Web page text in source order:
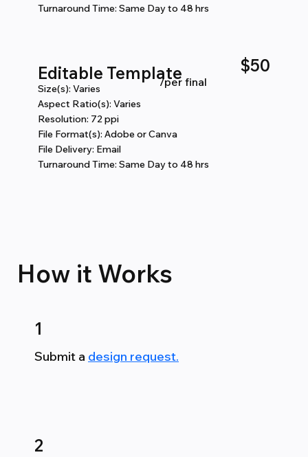
Turnaround Time: Same Day to 48 hrs
Editable Template
Size(s): Varies
Aspect Ratio(s): Varies
Resolution: 72 ppi
File Format(s): Adobe or Canva
File Delivery: Email
Turnaround Time: Same Day to 48 hrs
$50
/per final
How it Works
1
Submit a design request.
2